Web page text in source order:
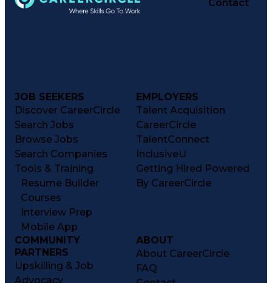
Contact
JOB SEEKERS
Discover CareerCircle
Search Jobs
Browse Jobs
Search Companies
Tools & Training
Resume Builder
Courses
Interview Prep
Mobile App
EMPLOYERS
Talent Acquisition
CareerCircle
TalentConnect
InclusiveU
Getting Hired Powered
By CareerCircle
COMMUNITY
PARTNERS
Upskilling & Job
Advocacy
ABOUT
About CareerCircle
FAQ